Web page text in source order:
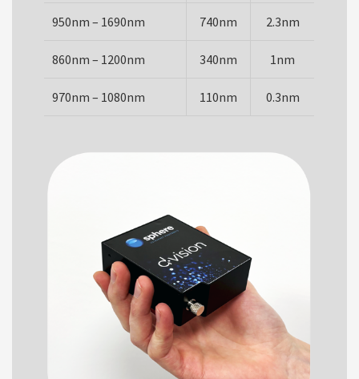
950nm – 1690nm 740nm 2.3nm
860nm – 1200nm 340nm 1nm
970nm – 1080nm 110nm 0.3nm